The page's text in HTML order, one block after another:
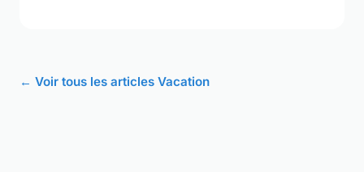
← Voir tous les articles Vacation